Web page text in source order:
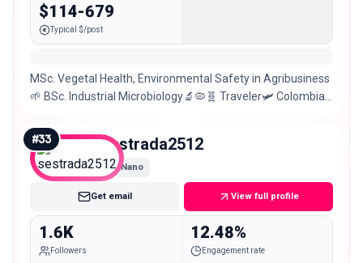
$114-679
Typical $/post
MSc. Vegetal Health, Environmental Safety in Agribusiness
🌱 BSc. Industrial Microbiology🔬🦠🧬 Traveler🛩 Colombian
#33 sestrada2512
Nano
Get email View full profile
1.6K
Followers
12.48%
Engagement rate